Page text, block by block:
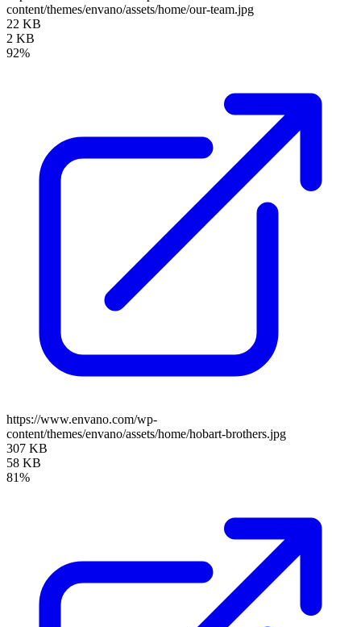
content/themes/envano/assets/home/our-team.jpg
22 KB
2 KB
92%
https://www.envano.com/wp-
content/themes/envano/assets/home/hobart-brothers.jpg
307 KB
58 KB
81%